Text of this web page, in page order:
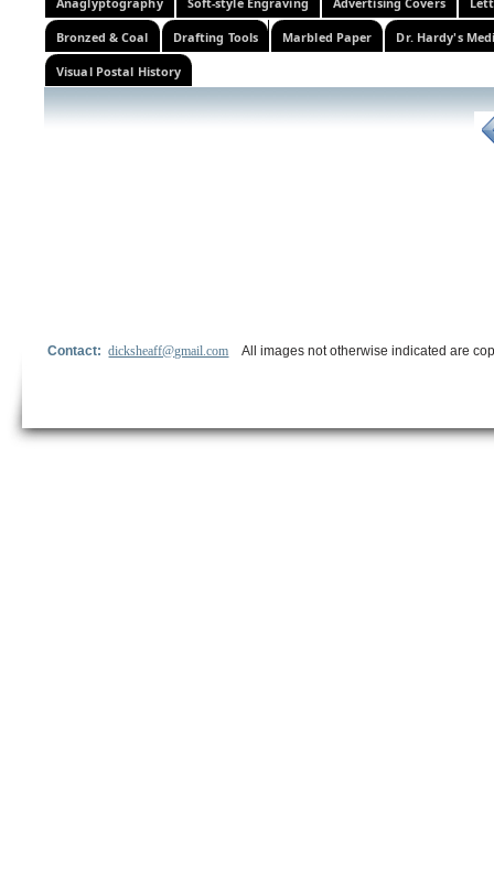
Bronzed & Coal Drafting Tools Marbled Paper Dr. Hardy's
Visual Postal History
Contact:dicksheaff@gmail.com All images not otherwise indicated are